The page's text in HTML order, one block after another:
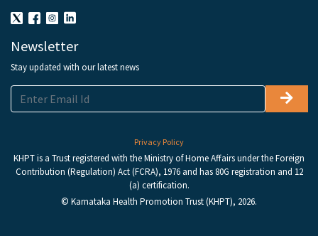
Newsletter
Stay updated with our latest news
Privacy Policy
KHPT is a Trust registered with the Ministry of Home Affairs under the Foreign
Contribution (Regulation) Act (FCRA), 1976 and has 80G registration and 12
(a) certification.
© Karnataka Health Promotion Trust (KHPT), 2026.